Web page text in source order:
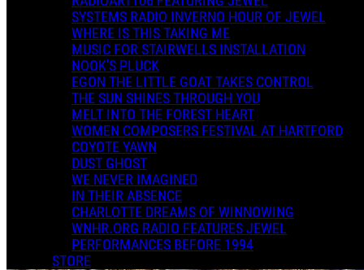
SYSTEMS RADIO INVERNO HOUR OF JEWEL
WHERE IS THIS TAKING ME
MUSIC FOR STAIRWELLS INSTALLATION
NOOK'S PLUCK
EGON THE LITTLE GOAT TAKES CONTROL
THE SUN SHINES THROUGH YOU
MELT INTO THE FOREST HEART
WOMEN COMPOSERS FESTIVAL AT HARTFORD
COYOTE YAWN
DUST GHOST
WE NEVER IMAGINED
IN THEIR ABSENCE
CHARLOTTE DREAMS OF WINNOWING
WNHR.ORG RADIO FEATURES JEWEL
PERFORMANCES BEFORE 1994
STORE